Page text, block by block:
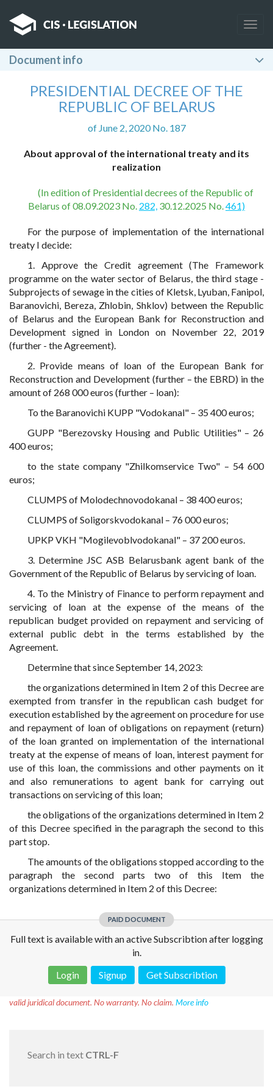
Document info
PRESIDENTIAL DECREE OF THE
REPUBLIC OF BELARUS
of June 2, 2020 No. 187
About approval of the international treaty and its
realization
(In edition of Presidential decrees of the Republic of
Belarus of 08.09.2023 No. 282, 30.12.2025 No.461)
For the purpose of implementation of the international
treaty I decide:
1. Approve the Credit agreement (The Framework
programme on the water sector of Belarus, the third stage -
Subprojects of sewage in the cities of Kletsk, Lyuban, Fanipol,
Baranovichi, Bereza, Zhlobin, Shklov) between the Republic
of Belarus and the European Bank for Reconstruction and
Development signed in London on November 22, 2019
(further - the Agreement).
2. Provide means of loan of the European Bank for
Reconstruction and Development (further – the EBRD) in the
amount of 268 000 euros (further – loan):
To the Baranovichi KUPP "Vodokanal" – 35 400 euros;
GUPP "Berezovsky Housing and Public Utilities" – 26
400 euros;
to the state company "Zhilkomservice Two" – 54 600
euros;
CLUMPS of Molodechnovodokanal – 38 400 euros;
CLUMPS of Soligorskvodokanal – 76 000 euros;
UPKP VKH "Mogilevoblvodokanal" – 37 200 euros.
3. Determine JSC ASB Belarusbank agent bank of the
Government of the Republic of Belarus by servicing of loan.
4. To the Ministry of Finance to perform repayment and
servicing of loan at the expense of the means of the
republican budget provided on repayment and servicing of
external public debt in the terms established by the
Agreement.
Determine that since September 14, 2023:
the organizations determined in Item 2 of this Decree are
exempted from transfer in the republican cash budget for
execution established by the agreement on procedure for use
and repayment of loan of obligations on repayment (return)
of the loan granted on implementation of the international
treaty at the expense of means of loan, interest payment for
use of this loan, the commissions and other payments on it
and also remunerations to agent bank for carrying out
transactions on servicing of this loan;
the obligations of the organizations determined in Item 2
of this Decree specified in the paragraph the second to this
part stop.
The amounts of the obligations stopped according to the
paragraph the second parts two of this Item the
organizations determined in Item 2 of this Decree:
PAID DOCUMENT
Full text is available with an active Subscribtion after logging
in.
Login
Signup Get Subscribtion
valid juridical document. No warranty. No claim. More info
Search in text CTRL-F